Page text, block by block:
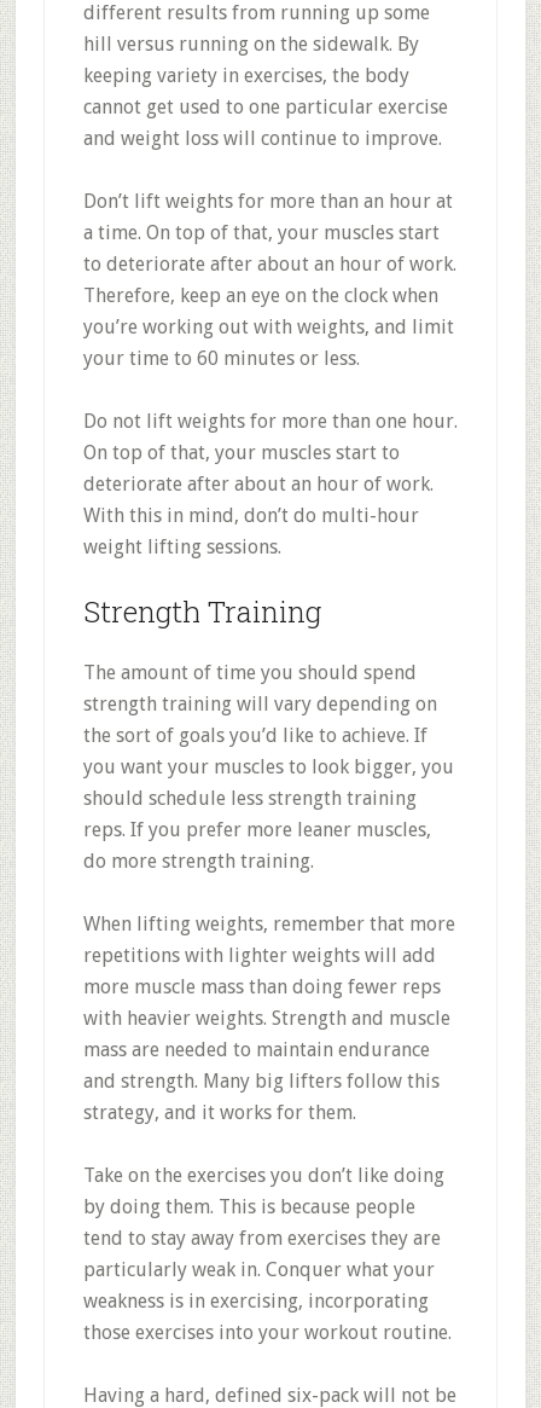
different results from running up some
hill versus running on the sidewalk. By
keeping variety in exercises, the body
cannot get used to one particular exercise
and weight loss will continue to improve.
Don’t lift weights for more than an hour at
a time. On top of that, your muscles start
to deteriorate after about an hour of work.
Therefore, keep an eye on the clock when
you’re working out with weights, and limit
your time to 60 minutes or less.
Do not lift weights for more than one hour.
On top of that, your muscles start to
deteriorate after about an hour of work.
With this in mind, don’t do multi-hour
weight lifting sessions.
Strength Training
The amount of time you should spend
strength training will vary depending on
the sort of goals you’d like to achieve. If
you want your muscles to look bigger, you
should schedule less strength training
reps. If you prefer more leaner muscles,
do more strength training.
When lifting weights, remember that more
repetitions with lighter weights will add
more muscle mass than doing fewer reps
with heavier weights. Strength and muscle
mass are needed to maintain endurance
and strength. Many big lifters follow this
strategy, and it works for them.
Take on the exercises you don’t like doing
by doing them. This is because people
tend to stay away from exercises they are
particularly weak in. Conquer what your
weakness is in exercising, incorporating
those exercises into your workout routine.
Having a hard, defined six-pack will not be